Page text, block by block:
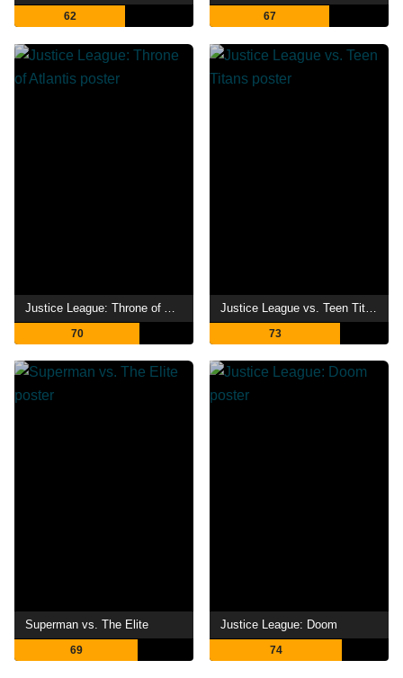
62 67
70 73
Superman vs. The Elite
69
Justice League: Doom
74